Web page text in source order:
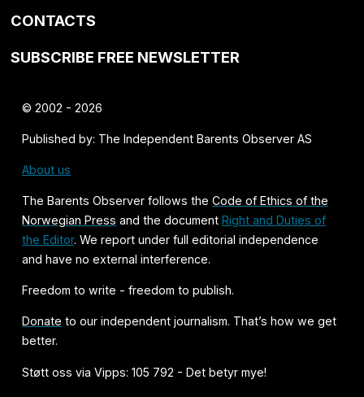
CONTACTS
SUBSCRIBE FREE NEWSLETTER
© 2002 - 2026
Published by: The Independent Barents Observer AS
About us
The Barents Observer follows theCode of Ethics of the
Norwegian Press and the documentRight and Duties of
the Editor. We report under full editorial independence
and have no external interference.
Freedom to write - freedom to publish.
Donate to our independent journalism. That’s how we get
better.
Støtt oss via Vipps: 105 792 - Det betyr mye!